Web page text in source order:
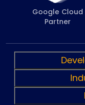
Google Cloud
Partner